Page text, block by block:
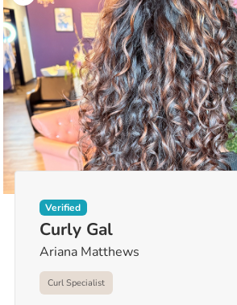
Verified
Curly Gal
Ariana Matthews
Curl Specialist